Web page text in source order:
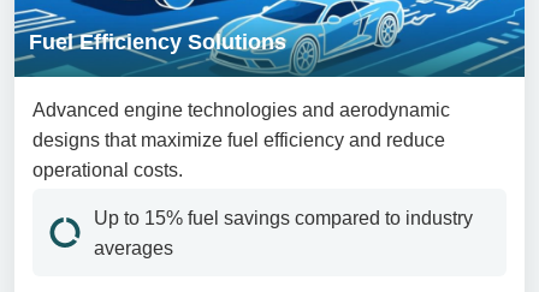
Fuel Efficiency Solutions
Advanced engine technologies and aerodynamic
designs that maximize fuel efficiency and reduce
operational costs.
Up to 15% fuel savings compared to industry
averages